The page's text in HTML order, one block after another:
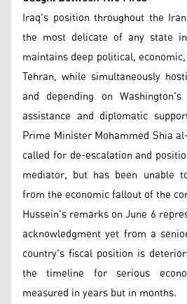
Iraq's position throughout the
the most delicate of any state
maintains deep political,
Tehran, while simultaneously
and depending on
assistance and diplomatic
Prime Minister Mohammed Shia
called for de-escalation and
mediator, but has been unable
from the economic fallout of the
Hussein's remarks on June 6
acknowledgment yet from a
country's fiscal position is
the timeline for serious
measured in years but in months.